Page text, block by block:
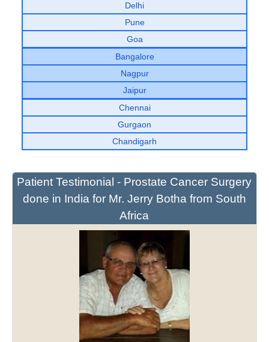
Delhi
Pune
Goa
Bangalore
Nagpur
Jaipur
Chennai
Gurgaon
Chandigarh
Patient Testimonial - Prostate Cancer Surgery
done in India for Mr. Jerry Botha from South
Africa